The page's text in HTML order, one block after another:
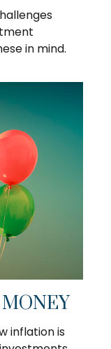
in mind.
inflation is